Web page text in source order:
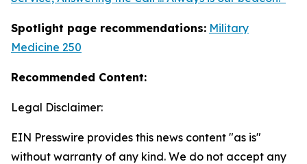
Spotlight page recommendations: Military
Medicine 250
Recommended Content:
Legal Disclaimer:
EIN Presswire provides this news content "as is"
without warranty of any kind. We do not accept any